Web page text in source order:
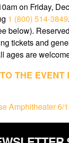
on Friday,
1 (800) 514-3849
below).
tickets and
ages are
THE EVENT
Amphitheater 6/